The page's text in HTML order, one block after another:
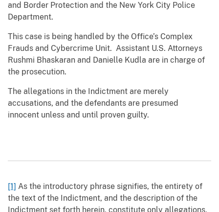
and Border Protection and the New York City Police
Department.
This case is being handled by the Office’s Complex
Frauds and Cybercrime Unit. Assistant U.S. Attorneys
Rushmi Bhaskaran and Danielle Kudla are in charge of
the prosecution.
The allegations in the Indictment are merely
accusations, and the defendants are presumed
innocent unless and until proven guilty.
[1] As the introductory phrase signifies, the entirety of
the text of the Indictment, and the description of the
Indictment set forth herein, constitute only allegations,